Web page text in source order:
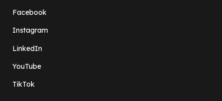
Facebook
Instagram
LinkedIn
YouTube
TikTok